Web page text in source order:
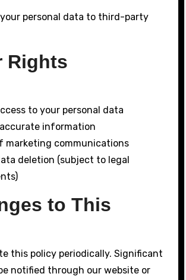
your personal data to third-party
Rights
to your personal data
information
marketing communications
deletion (subject to legal
to This
this policy periodically. Significant
notified through our website or